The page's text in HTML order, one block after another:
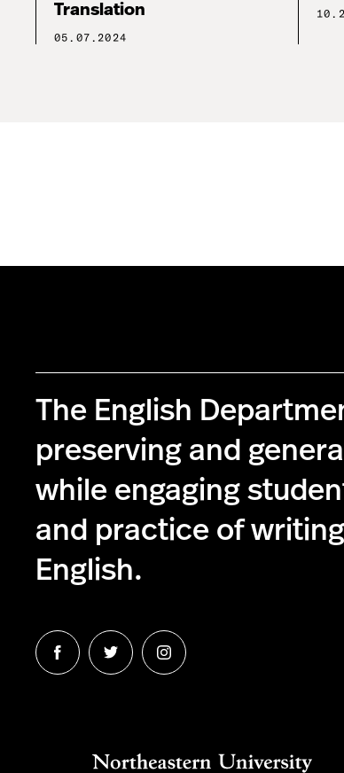
Translation
05.07.2024
The English
preserving and
while engaging
and practice of
English.
Follow
us
Follow
us
Follow
us